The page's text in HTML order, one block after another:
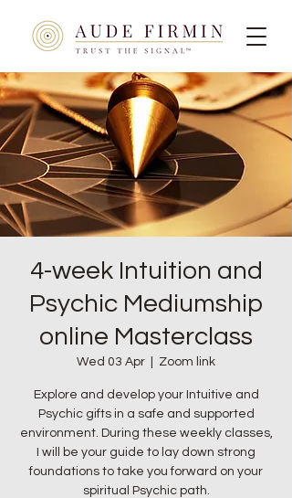
4-week Intuition and
Psychic Mediumship
online Masterclass
Wed 03 Apr Zoom link
Explore and develop your Intuitive and
Psychic gifts in a safe and supported
environment. During these weekly classes,
I will be your guide to lay down strong
foundations to take you forward on your
spiritual Psychic path.